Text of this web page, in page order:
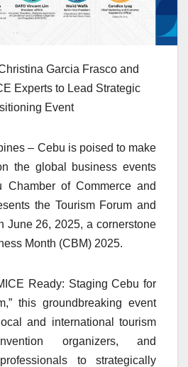
Garcia Frasco and
Experts to Lead Strategic
Event
– Cebu is poised to make
the global business events
Chamber of Commerce and
the Tourism Forum and
June 26, 2025, a cornerstone
Month (CBM) 2025.
Ready: Staging Cebu for
this groundbreaking event
and international tourism
organizers, and
to strategically